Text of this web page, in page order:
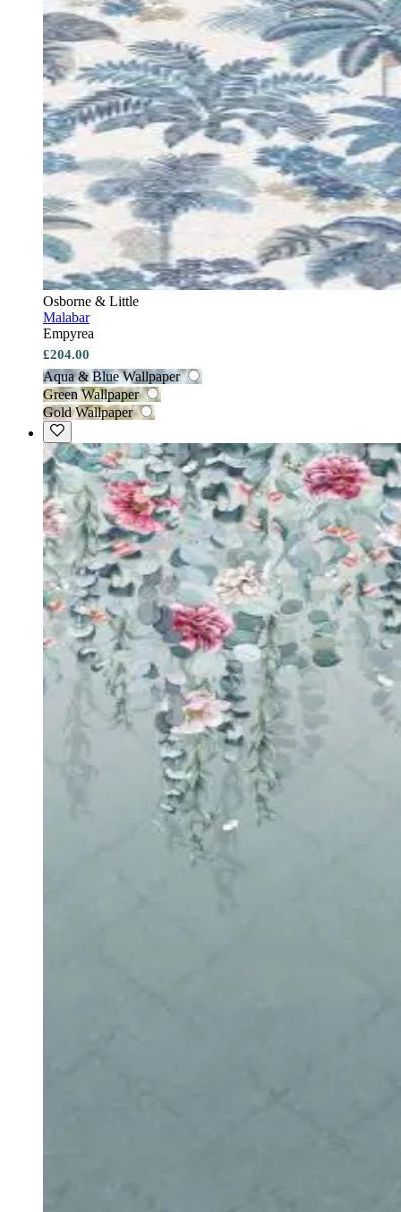
Osborne & Little
Malabar
Empyrea
£204.00
Aqua & Blue Wallpaper
Green Wallpaper
Gold Wallpaper